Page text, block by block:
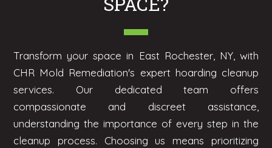
Transform your space in East Rochester, NY, with
CHR Mold Remediation's expert hoarding cleanup
services. Our dedicated team offers
compassionate and discreet assistance,
understanding the importance of every step in the
cleanup process. Choosing us means prioritizing